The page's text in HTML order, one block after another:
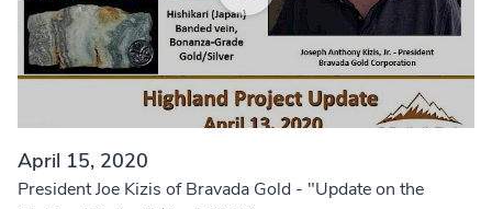
April 15, 2020
President Joe Kizis of Bravada Gold - "Update on the